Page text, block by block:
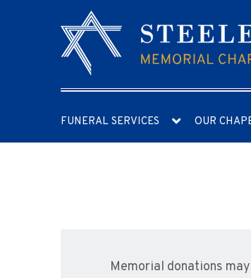
FUNERAL SERVICES OUR
Memorial donations